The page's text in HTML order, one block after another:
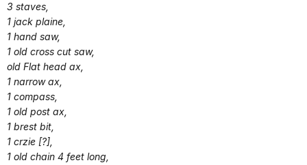
3 staves,
1 jack plaine,
1 hand saw,
1 old cross cut saw,
old Flat head ax,
1 narrow ax,
1 compass,
1 old post ax,
1 brest bit,
1 crzie [?],
1 old chain 4 feet long,